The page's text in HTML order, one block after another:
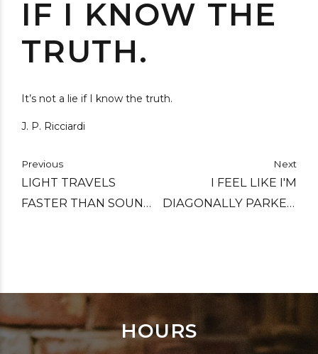
IF I KNOW THE
TRUTH.
It’s not a lie if I know the truth.
J. P. Ricciardi
Previous
LIGHT TRAVELS
FASTER THAN SOUND,
Next
I FEEL LIKE I'M
DIAGONALLY PARKED
HOURS